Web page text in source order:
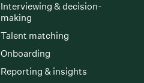
Interviewing & decision-
making
Talent matching
Onboarding
Reporting & insights